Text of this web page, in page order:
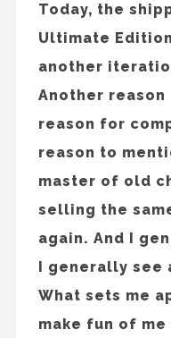
Today, the
Ultimate
another
Another
reason for
reason to
master of old
selling the
again. And I
I generally
What sets me
make fun of